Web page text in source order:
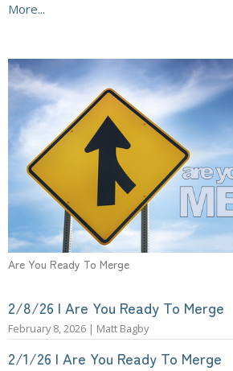
More...
Are You Ready To Merge
2/8/26 | Are You Ready To Merge
February 8, 2026 | Matt Bagby
2/1/26 | Are You Ready To Merge